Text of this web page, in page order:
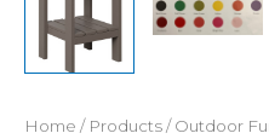
Home / Products/Outdoor